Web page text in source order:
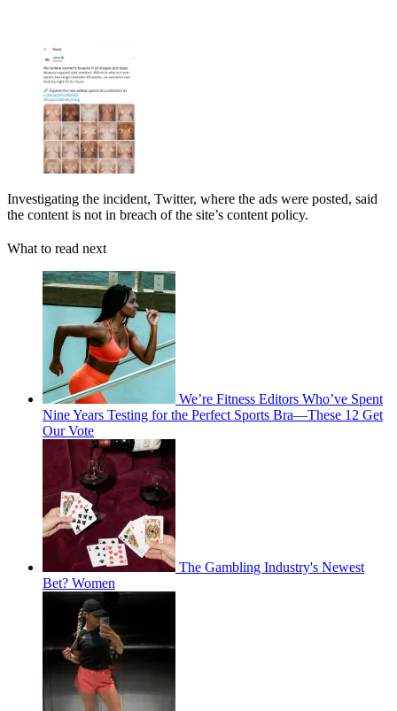
Investigating the incident, Twitter, where the ads were posted, said
the content is not in breach of the site’s content policy.
What to read next
We’re Fitness Editors Who’ve Spent
Nine Years Testing for the Perfect Sports Bra—These 12 Get
Our Vote
The Gambling Industry's Newest
Bet? Women